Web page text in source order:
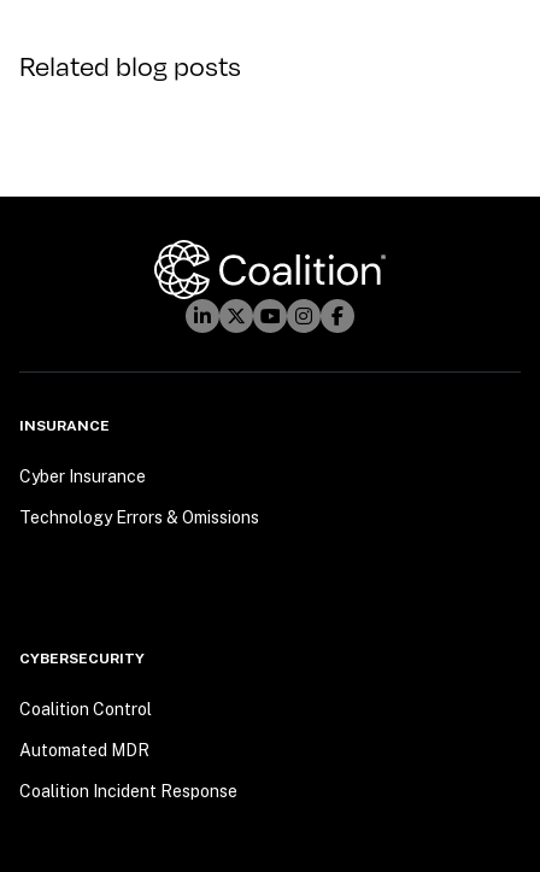
Related blog posts
INSURANCE
Cyber Insurance
Technology Errors & Omissions
CYBERSECURITY
Coalition Control
Automated MDR
Coalition Incident Response